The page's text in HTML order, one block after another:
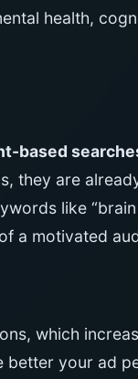
health,
based
they are
like
a motivated
which
your ad